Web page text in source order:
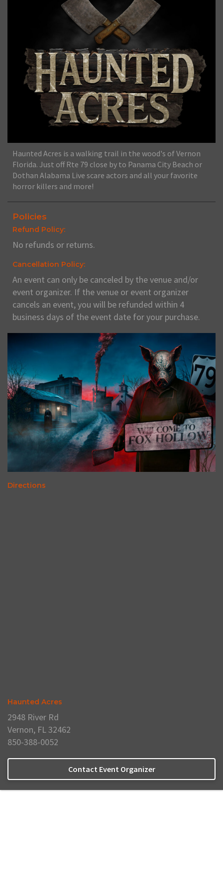
Haunted Acres is a walking trail in the wood's of Vernon
Florida. Just off Rte 79 close by to Panama City Beach or
Dothan Alabama Live scare actors and all your favorite
horror killers and more!
Policies
Refund Policy:
No refunds or returns.
Cancellation Policy:
An event can only be canceled by the venue and/or
event organizer. If the venue or event organizer
cancels an event, you will be refunded within 4
business days of the event date for your purchase.
Directions
Haunted Acres
2948 River Rd
Vernon, FL 32462
850-388-0052
Contact Event Organizer